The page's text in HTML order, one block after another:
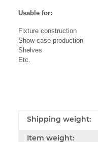
Usable for:
Fixture construction
Show-case production
Shelves
Etc.
Shipping weight:
Item weight: